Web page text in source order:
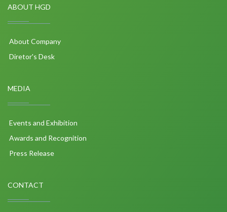
ABOUT HGD
About Company
Diretor's Desk
MEDIA
Events and Exhibition
Awards and Recognition
Press Release
CONTACT